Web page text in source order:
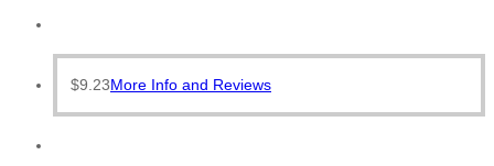
$9.23More Info and Reviews